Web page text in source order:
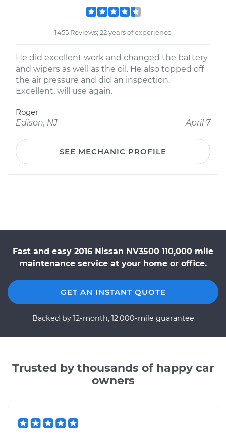
1455 Reviews; 22 years of experience
He did excellent work and changed the battery
and wipers as well as the oil. He also topped off
the air pressure and did an inspection.
Excellent, will use again.
Roger
Edison, NJ
April 7
SEE MECHANIC PROFILE
Fast and easy 2016 Nissan NV3500 110,000 mile
maintenance service at your home or office.
GET AN INSTANT QUOTE
Backed by 12-month, 12,000-mile guarantee
Trusted by thousands of happy car
owners